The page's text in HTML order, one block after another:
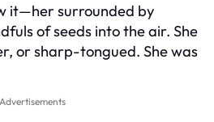
it—her surrounded by
of seeds into the air. She
or sharp-tongued. She was
Advertisements